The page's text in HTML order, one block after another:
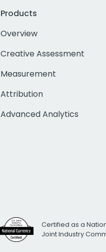
Products
Overview
Creative Assessment
Measurement
Attribution
Advanced Analytics
Certified as a
Joint Industry